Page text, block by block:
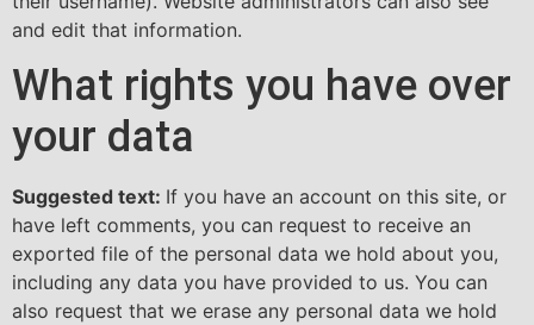
and edit that information.
What rights you have over
your data
Suggested text: If you have an account on this site, or
have left comments, you can request to receive an
exported file of the personal data we hold about you,
including any data you have provided to us. You can
also request that we erase any personal data we hold